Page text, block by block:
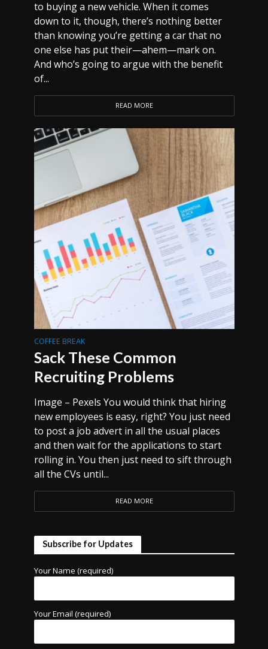
to buying a new vehicle. When it comes
down to it, though, there’s nothing better
than knowing you’re getting a car that no
one else has put their—ahem—mark on.
And who’s going to argue with the benefit
of...
READ MORE
COFFEE BREAK
Sack These Common
Recruiting Problems
Image – Pexels You would think that hiring
new employees is easy, right? You just need
to post a job advert in all the usual places
and then wait for the applications to start
rolling in. You then just need to sift through
all the CVs until...
READ MORE
Subscribe for Updates
Your Name (required)
Your Email (required)